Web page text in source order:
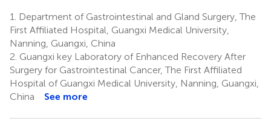
1.
Department of Gastrointestinal and Gland Surgery, The
First Affiliated Hospital, Guangxi Medical University,
Nanning, Guangxi, China
2. Guangxi key Laboratory of Enhanced Recovery After
Surgery for Gastrointestinal Cancer, The First Affiliated
Hospital of Guangxi Medical University, Nanning, Guangxi,
China
See more